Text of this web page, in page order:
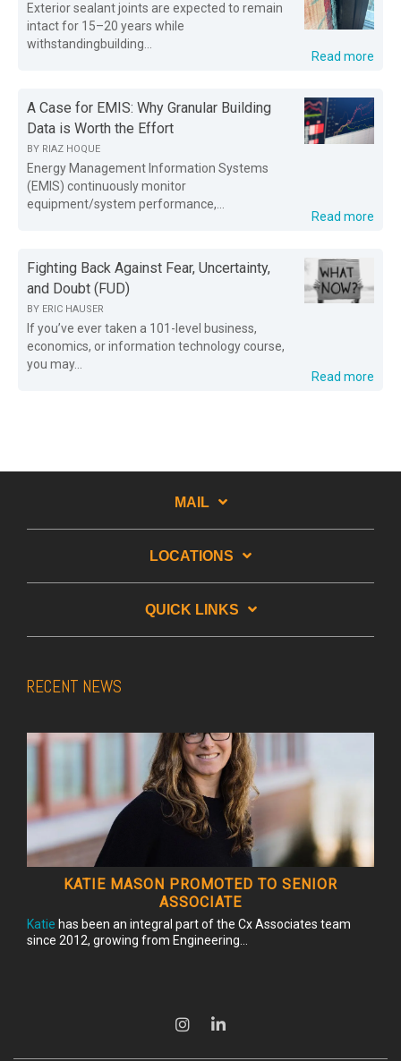
Exterior sealant joints are expected to remain
intact for 15–20 years while
withstandingbuilding...
Read more
A Case for EMIS: Why Granular Building
Data is Worth the Effort
BY RIAZ HOQUE
Energy Management Information Systems
(EMIS) continuously monitor
equipment/system performance,...
Read more
Fighting Back Against Fear, Uncertainty,
and Doubt (FUD)
BY ERIC HAUSER
If you’ve ever taken a 101-level business,
economics, or information technology course,
you may...
Read more
MAIL
LOCATIONS
QUICK LINKS
RECENT NEWS
KATIE MASON PROMOTED TO SENIOR
ASSOCIATE
Katie has been an integral part of the Cx Associates team
since 2012, growing from Engineering...